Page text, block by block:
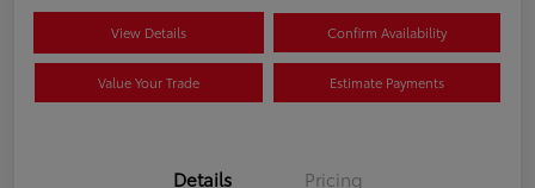
View Details Confirm Availability
Value Your Trade Estimate Payments
Details Pricing